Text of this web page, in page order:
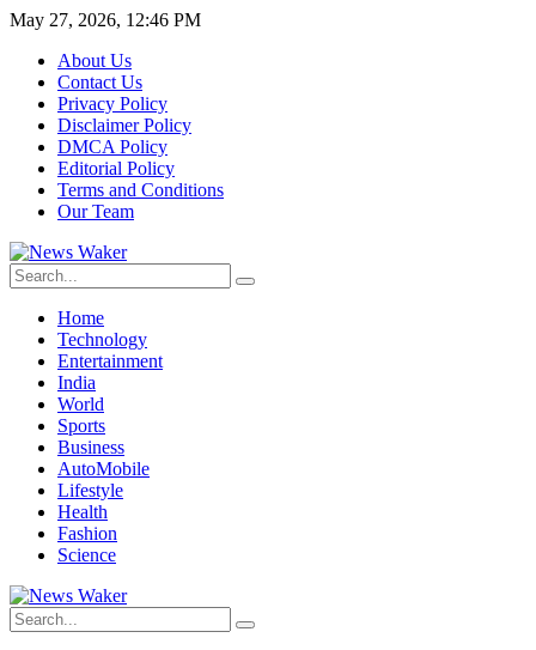
May 27, 2026, 12:46 PM
About Us
Contact Us
Privacy Policy
Disclaimer Policy
DMCA Policy
Editorial Policy
Terms and Conditions
Our Team
Home
Technology
Entertainment
India
World
Sports
Business
AutoMobile
Lifestyle
Health
Fashion
Science